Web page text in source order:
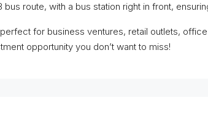
bus route, with a bus station right in front,
for business ventures, retail outlets,
opportunity you don’t want to miss!